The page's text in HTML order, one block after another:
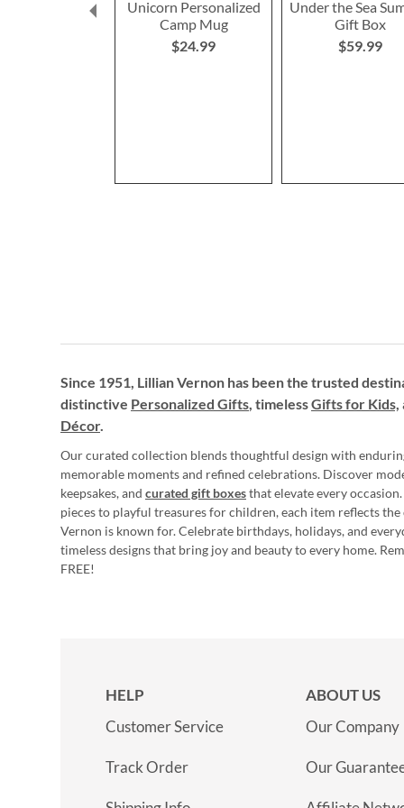
Unicorn Personalized
Camp Mug
$24.99
Under the Sea
Gift Box
$59.99
Since 1951, Lillian Vernon has been the trusted
distinctive Personalized Gifts, timelessGifts for Kids,
Décor.
Our curated collection blends thoughtful design with
memorable moments and refined celebrations. Discover
keepsakes, and curated gift boxesthat elevate every
pieces to playful treasures for children, each item reflects
Vernon is known for. Celebrate birthdays, holidays, and
timeless designs that bring joy and beauty to every home.
FREE!
HELP
Customer Service
Track Order
ABOUT US
Our Company
Our